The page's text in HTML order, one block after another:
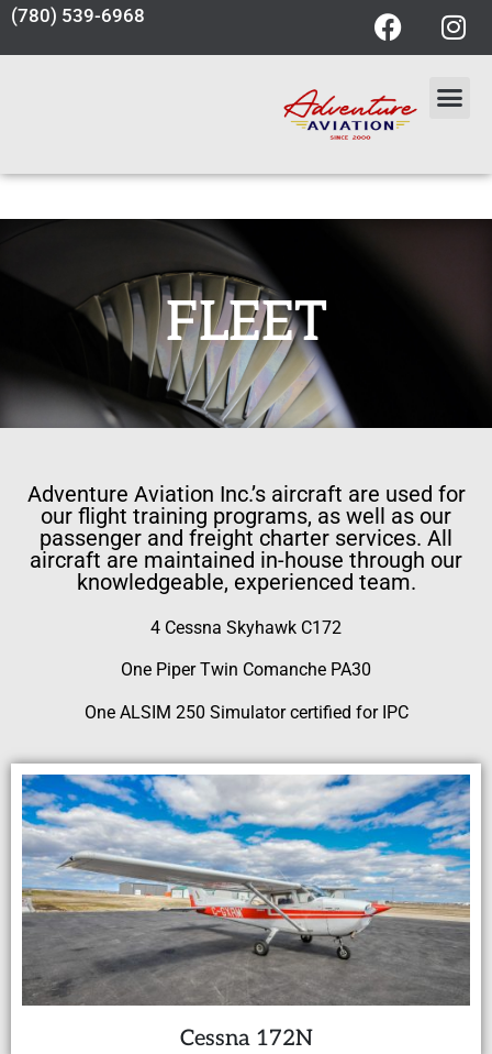
(780) 539-6968
FLEET
Adventure Aviation Inc.’s aircraft are used for
our flight training programs, as well as our
passenger and freight charter services. All
aircraft are maintained in-house through our
knowledgeable, experienced team.
4 Cessna Skyhawk C172
One Piper Twin Comanche PA30
One ALSIM 250 Simulator certified for IPC
Cessna 172N